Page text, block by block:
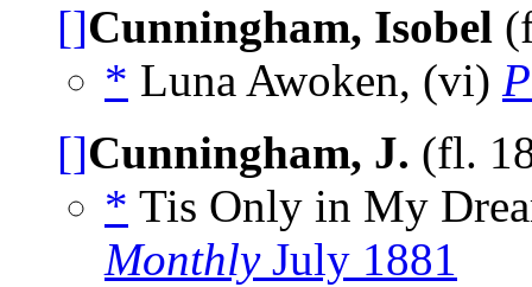
[]Cunningham, Isobel
* Luna Awoken, (vi)
[]Cunningham, J. (fl.
* Tis Only in My
MonthlyJuly 1881